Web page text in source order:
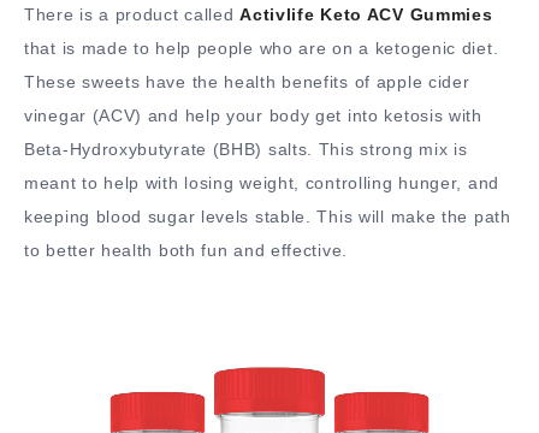
There is a product calledActivlife Keto ACV Gummies
that is made to help people who are on a ketogenic diet.
These sweets have the health benefits of apple cider
vinegar (ACV) and help your body get into ketosis with
Beta-Hydroxybutyrate (BHB) salts. This strong mix is
meant to help with losing weight, controlling hunger, and
keeping blood sugar levels stable. This will make the path
to better health both fun and effective.